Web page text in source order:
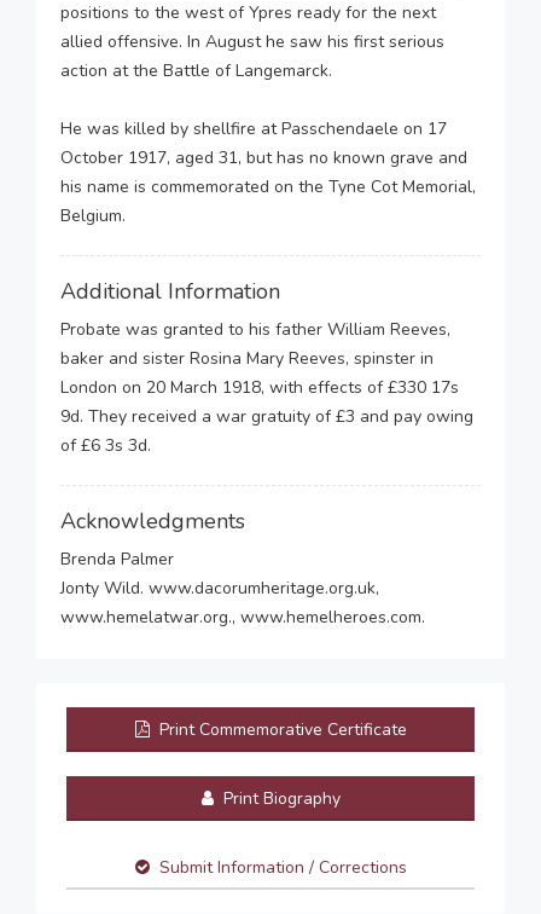
positions to the west of Ypres ready for the next
allied offensive. In August he saw his first serious
action at the Battle of Langemarck.
He was killed by shellfire at Passchendaele on 17
October 1917, aged 31, but has no known grave and
his name is commemorated on the Tyne Cot Memorial,
Belgium.
Additional Information
Probate was granted to his father William Reeves,
baker and sister Rosina Mary Reeves, spinster in
London on 20 March 1918, with effects of £330 17s
9d. They received a war gratuity of £3 and pay owing
of £6 3s 3d.
Acknowledgments
Brenda Palmer
Jonty Wild. www.dacorumheritage.org.uk,
www.hemelatwar.org., www.hemelheroes.com.
Print Commemorative Certificate
Print Biography
Submit Information / Corrections